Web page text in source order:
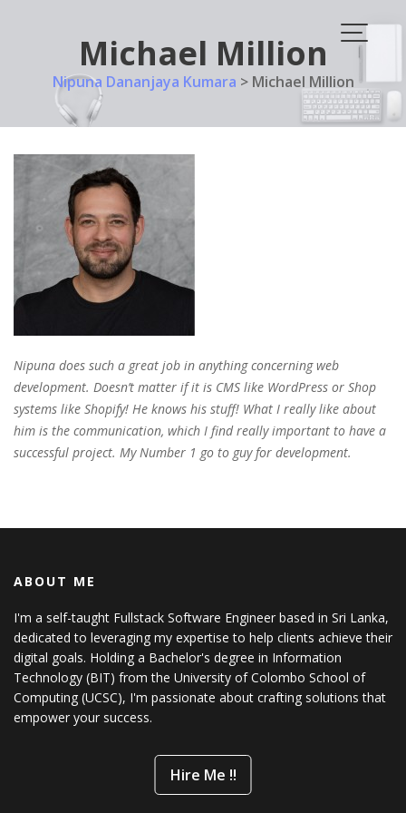
Michael Million
Nipuna Dananjaya Kumara > Michael Million
Nipuna does such a great job in anything concerning web
development. Doesn’t matter if it is CMS like WordPress or Shop
systems like Shopify! He knows his stuff! What I really like about
him is the communication, which I find really important to have a
successful project. My Number 1 go to guy for development.
ABOUT ME
I'm a self-taught Fullstack Software Engineer based in Sri Lanka,
dedicated to leveraging my expertise to help clients achieve their
digital goals. Holding a Bachelor's degree in Information
Technology (BIT) from the University of Colombo School of
Computing (UCSC), I'm passionate about crafting solutions that
empower your success.
Hire Me !!